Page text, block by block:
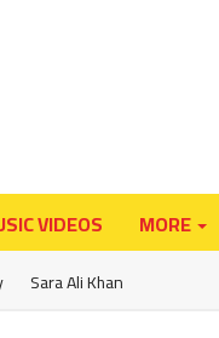
VIDEOS MORE
Sara Ali Khan